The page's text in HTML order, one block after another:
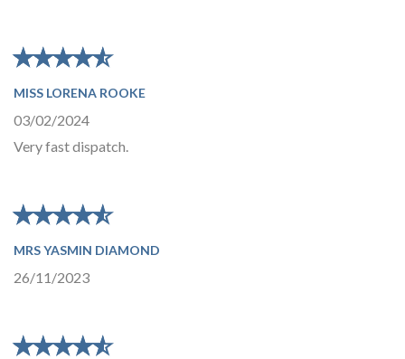
★★★★★
★★★★★
MISS LORENA ROOKE
03/02/2024
Very fast dispatch.
★★★★★
★★★★★
MRS YASMIN DIAMOND
26/11/2023
★★★★★
★★★★★